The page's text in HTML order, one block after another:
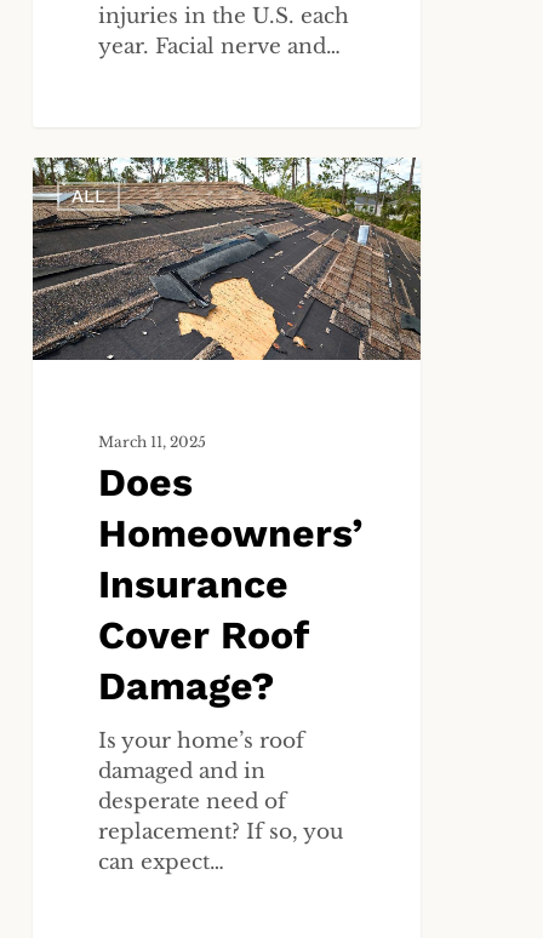
injuries in the U.S. each
year. Facial nerve and…
Does
Homeowners’
Insurance
Cover
Roof
Damage?
ALL
March 11, 2025
Does
Homeowners’
Insurance
Cover Roof
Damage?
Is your home’s roof
damaged and in
desperate need of
replacement? If so, you
can expect…